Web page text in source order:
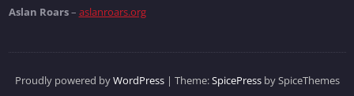
Aslan Roars– aslanroars.org
Proudly powered byWordPress| Theme:SpicePressby SpiceThemes